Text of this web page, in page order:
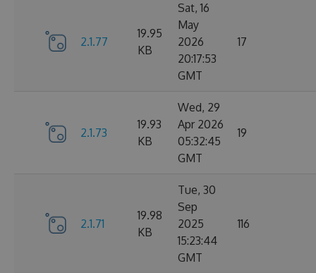
2.1.77
19.95
KB
Sat, 16
May
2026
20:17:53
GMT
17
2.1.73
19.93
KB
Wed, 29
Apr 2026
05:32:45
GMT
19
2.1.71
19.98
KB
Tue, 30
Sep
2025
15:23:44
GMT
116